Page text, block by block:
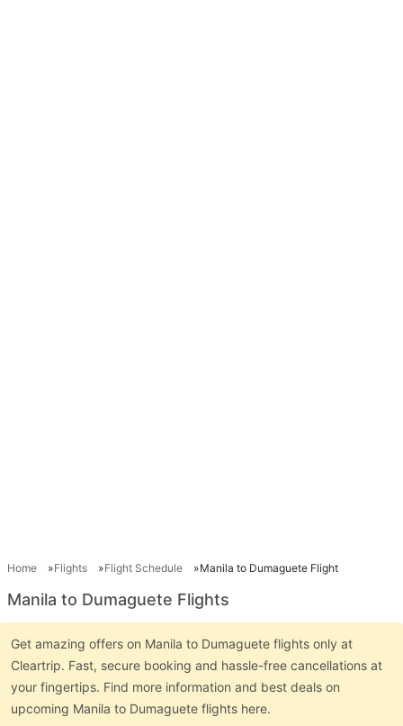
Home Flights Flight Schedule Manila to Dumaguete Flight
Manila to Dumaguete Flights
Get amazing offers on Manila to Dumaguete flights only at
Cleartrip. Fast, secure booking and hassle-free cancellations at
your fingertips. Find more information and best deals on
upcoming Manila to Dumaguete flights here.